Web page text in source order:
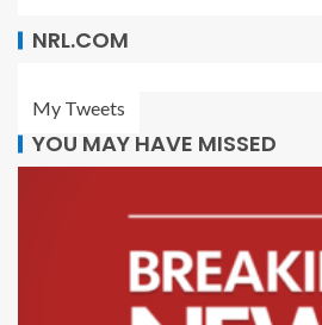
NRL.COM
My Tweets
YOU MAY HAVE MISSED